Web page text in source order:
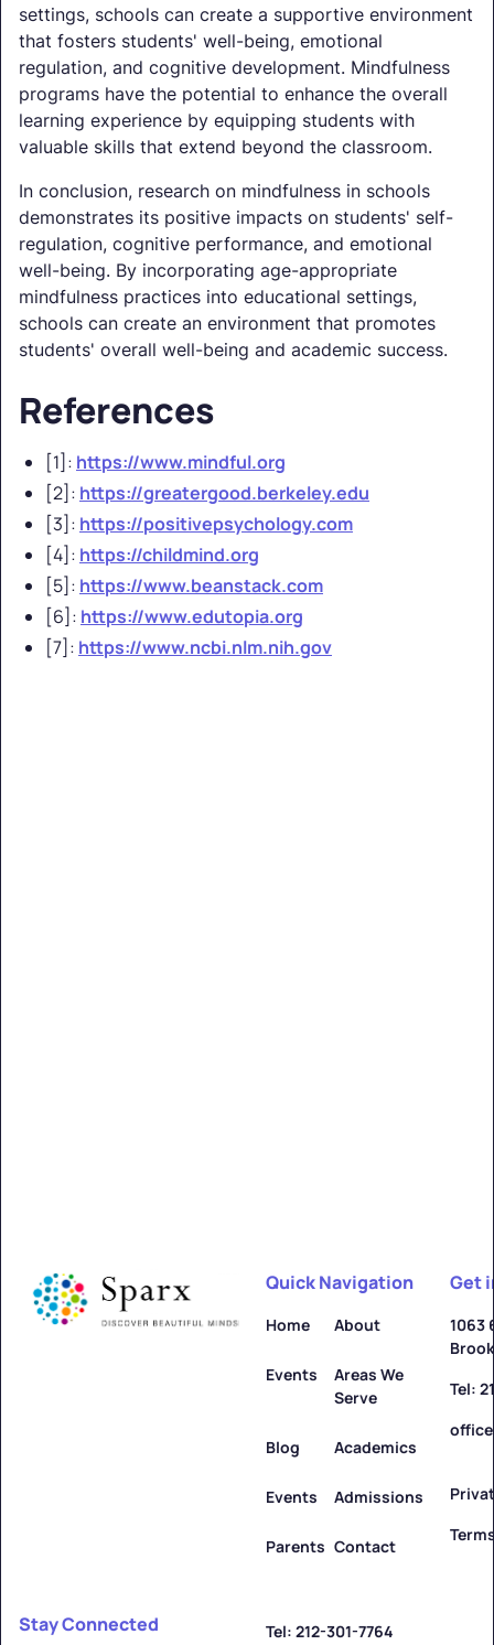
settings, schools can create a supportive environment
that fosters students' well-being, emotional
regulation, and cognitive development. Mindfulness
programs have the potential to enhance the overall
learning experience by equipping students with
valuable skills that extend beyond the classroom.
In conclusion, research on mindfulness in schools
demonstrates its positive impacts on students' self-
regulation, cognitive performance, and emotional
well-being. By incorporating age-appropriate
mindfulness practices into educational settings,
schools can create an environment that promotes
students' overall well-being and academic success.
References
[1]: https://www.mindful.org
[2]: https://greatergood.berkeley.edu
[3]: https://positivepsychology.com
[4]: https://childmind.org
[5]: https://www.beanstack.com
[6]: https://www.edutopia.org
[7]: https://www.ncbi.nlm.nih.gov
Quick Navigation
Home About
Events
Areas We
Serve
Blog Academics
Events Admissions
Parents Contact
Get
1063
Tel:
Stay Connected Tel: 212-301-7764